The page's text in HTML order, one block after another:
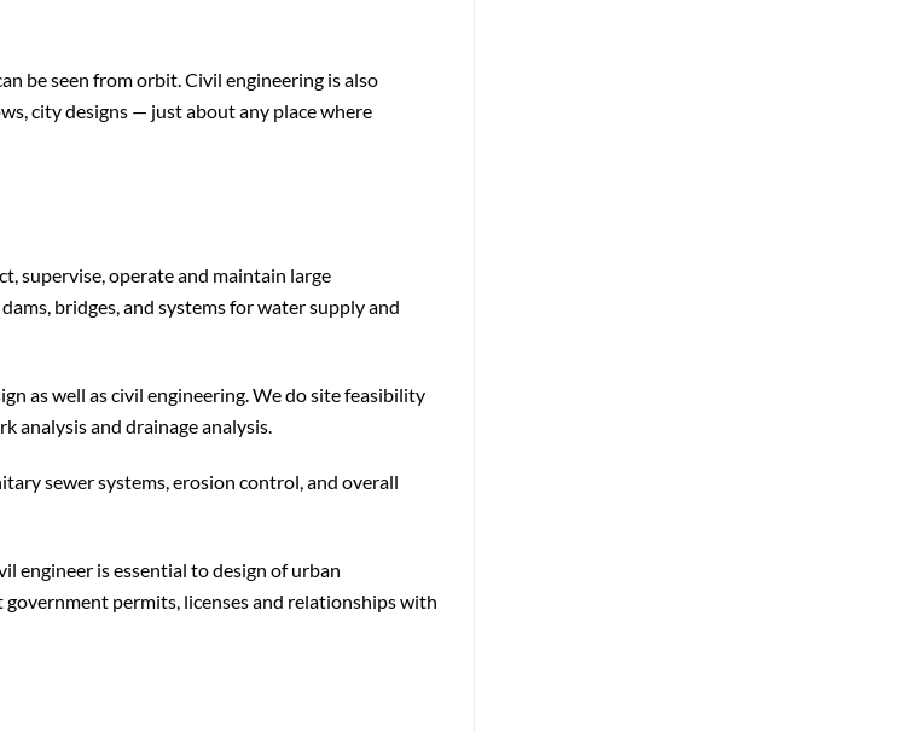
be seen from orbit. Civil engineering is also
city designs — just about any place where
supervise, operate and maintain large
bridges, and systems for water supply and
as well as civil engineering. We do site feasibility
analysis and drainage analysis.
sewer systems, erosion control, and overall
engineer is essential to design of urban
permits, licenses and relationships with